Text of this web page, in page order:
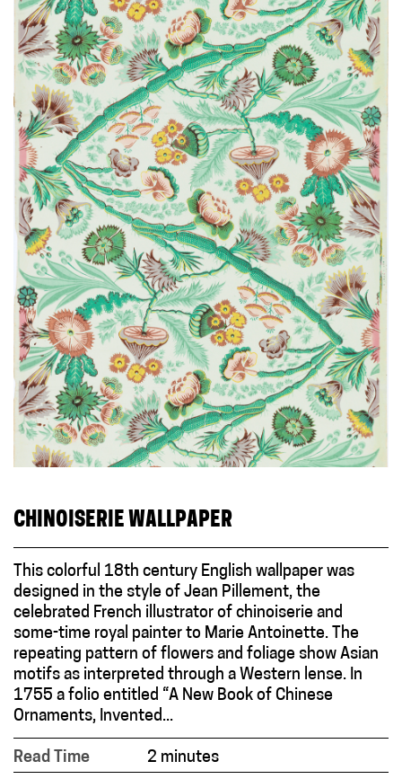
CHINOISERIE WALLPAPER
This colorful 18th century English wallpaper was
designed in the style of Jean Pillement, the
celebrated French illustrator of chinoiserie and
some-time royal painter to Marie Antoinette. The
repeating pattern of flowers and foliage show Asian
motifs as interpreted through a Western lense. In
1755 a folio entitled “A New Book of Chinese
Ornaments, Invented...
Read Time
2 minutes